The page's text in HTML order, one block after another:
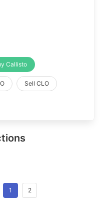
Callisto
Sell CLO
1 2